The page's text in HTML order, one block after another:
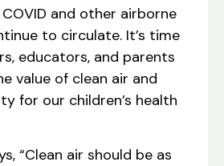
and other airborne
to circulate. It’s time
educators, and parents
value of clean air and
for our children’s health
“Clean air should be as